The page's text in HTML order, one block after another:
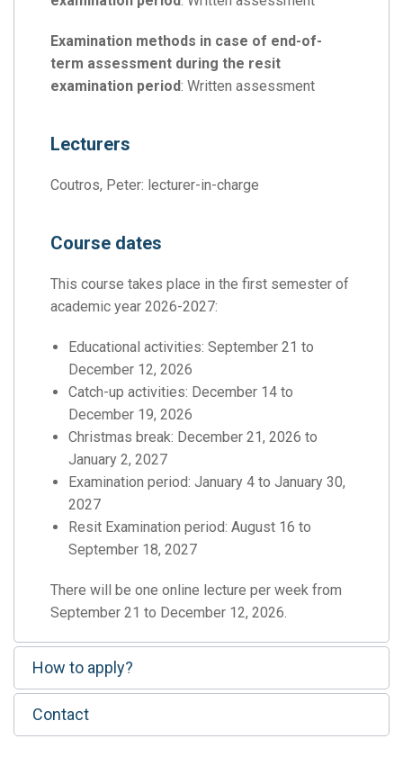
Examination methods in case of end-of-
term assessment during the resit
examination period: Written assessment
Lecturers
Coutros, Peter: lecturer-in-charge
Course dates
This course takes place in the first semester of
academic year 2026-2027:
Educational activities: September 21 to
December 12, 2026
Catch-up activities: December 14 to
December 19, 2026
Christmas break: December 21, 2026 to
January 2, 2027
Examination period: January 4 to January 30,
2027
Resit Examination period: August 16 to
September 18, 2027
There will be one online lecture per week from
September 21 to December 12, 2026.
How to apply?
Contact